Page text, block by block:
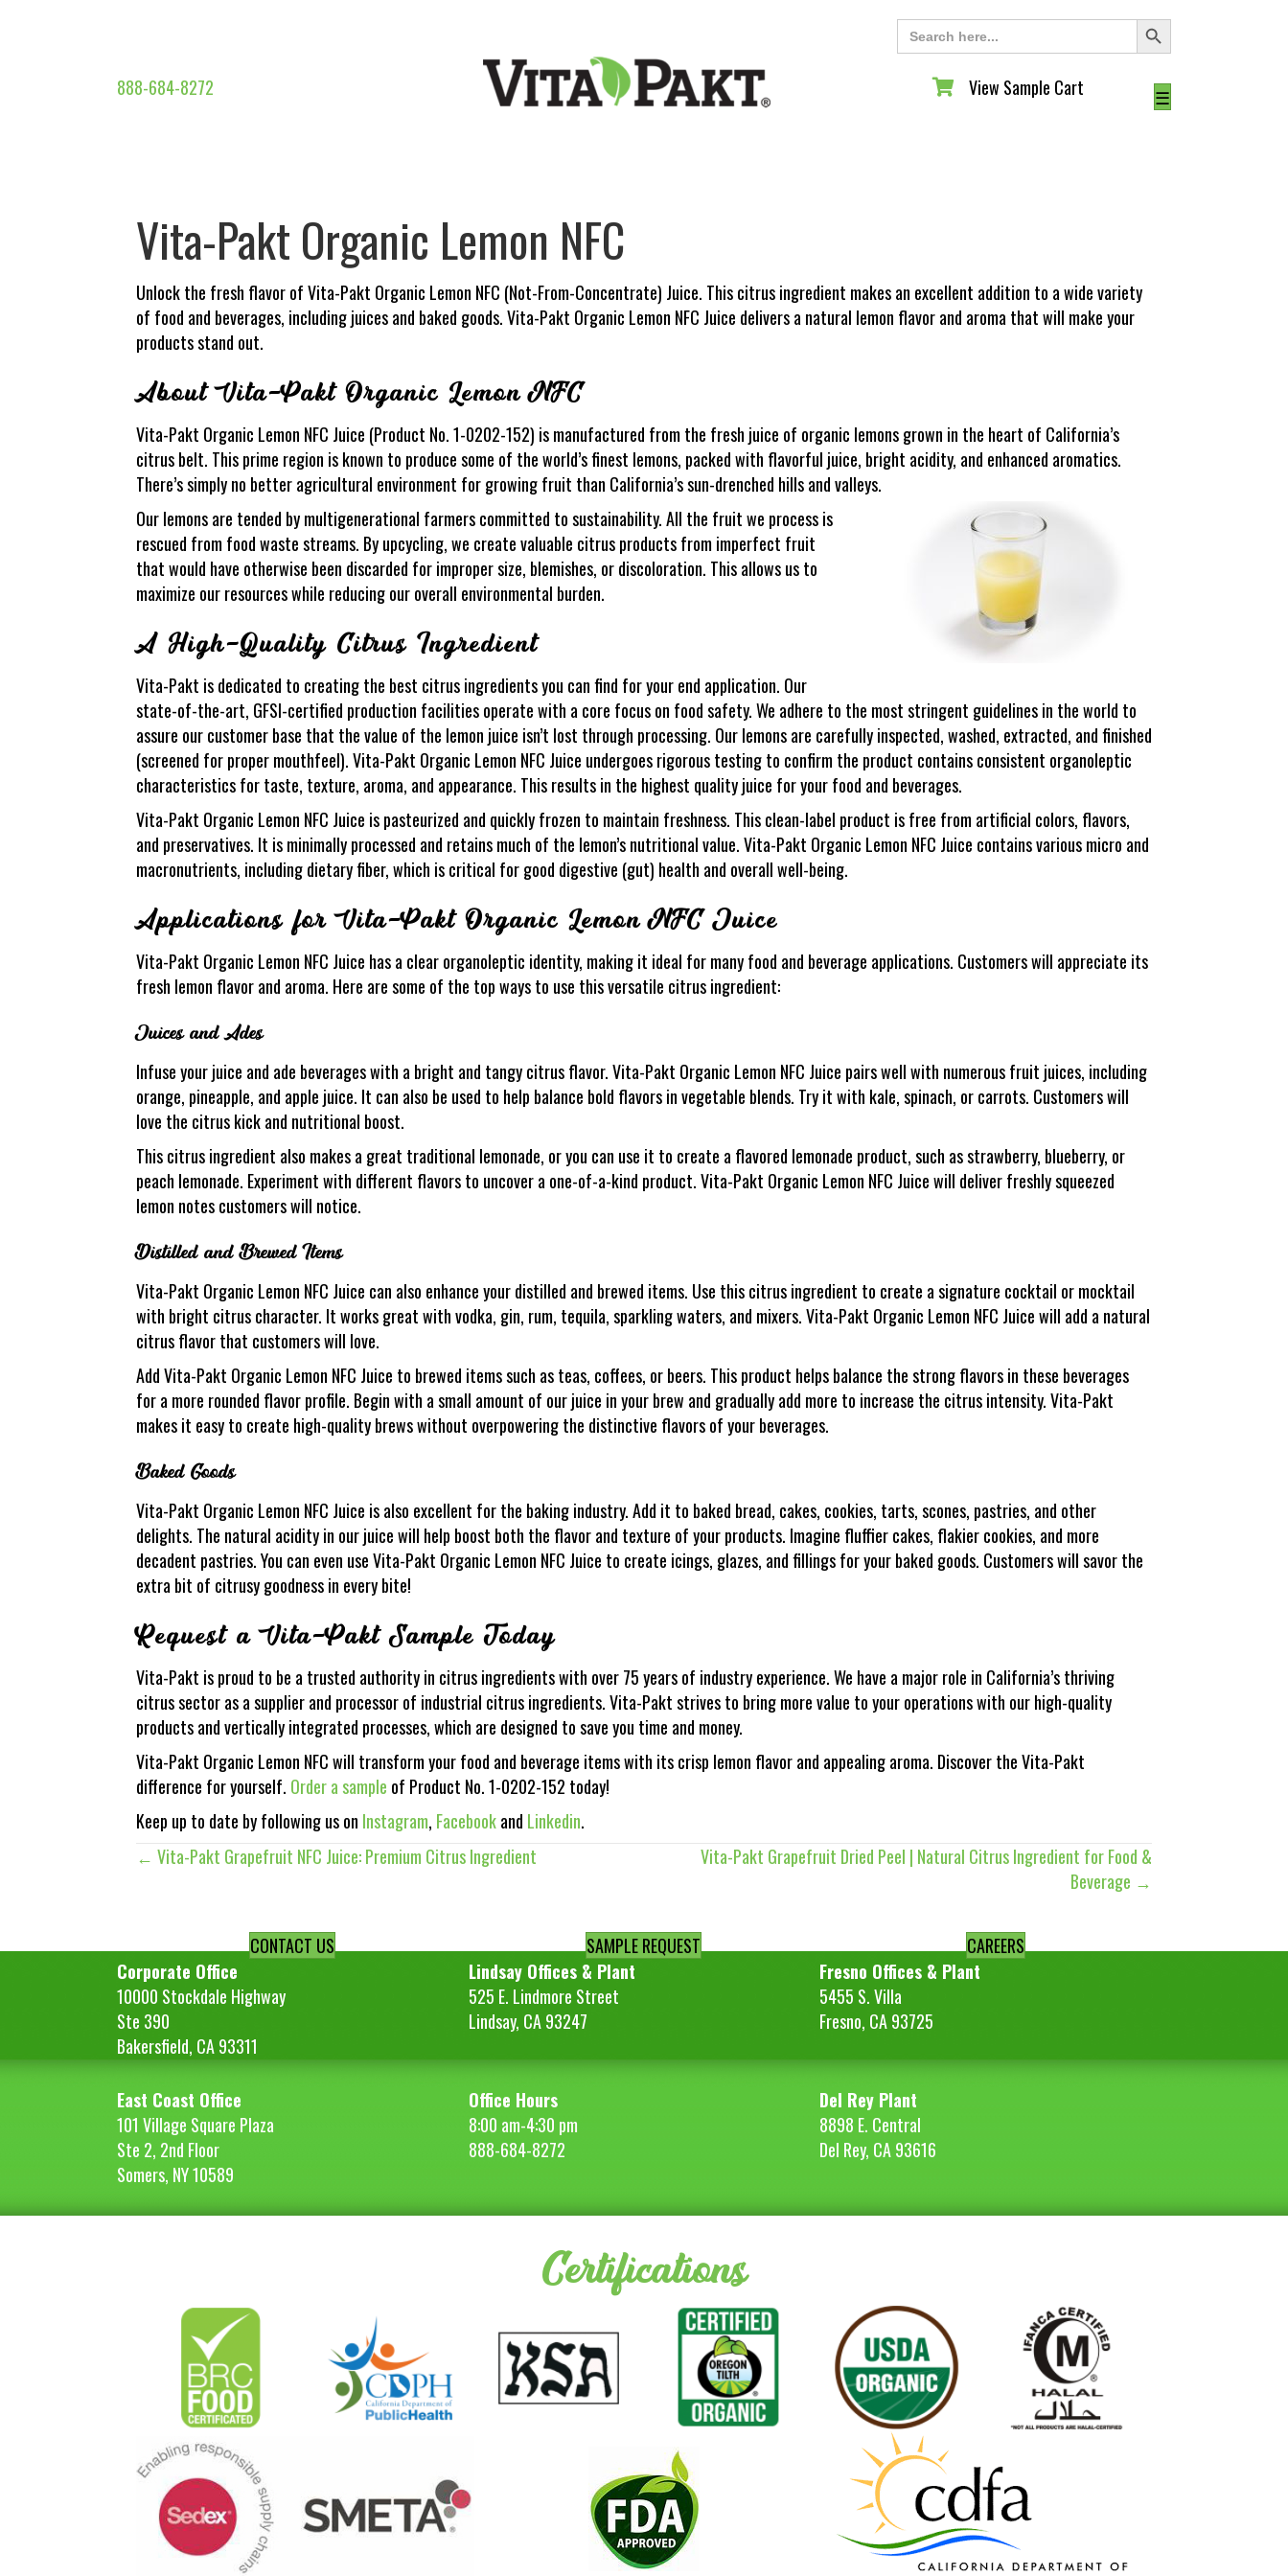
Search
for:
Search Button
888-684-8272 View Sample Cart
View Sample Cart ☰
Vita-Pakt Organic Lemon NFC
Unlock the fresh flavor of Vita-Pakt Organic Lemon NFC (Not-From-Concentrate) Juice. This citrus ingredient makes an excellent addition to a wide variety
of food and beverages, including juices and baked goods. Vita-Pakt Organic Lemon NFC Juice delivers a natural lemon flavor and aroma that will make your
products stand out.
About Vita-Pakt Organic Lemon NFC
Vita-Pakt Organic Lemon NFC Juice (Product No. 1-0202-152) is manufactured from the fresh juice of organic lemons grown in the heart of California’s
citrus belt. This prime region is known to produce some of the world’s finest lemons, packed with flavorful juice, bright acidity, and enhanced aromatics.
There’s simply no better agricultural environment for growing fruit than California’s sun-drenched hills and valleys.
Our lemons are tended by multigenerational farmers committed to sustainability. All the fruit we process is
rescued from food waste streams. By upcycling, we create valuable citrus products from imperfect fruit
that would have otherwise been discarded for improper size, blemishes, or discoloration. This allows us to
maximize our resources while reducing our overall environmental burden.
A High-Quality Citrus Ingredient
Vita-Pakt is dedicated to creating the best citrus ingredients you can find for your end application. Our
state-of-the-art, GFSI-certified production facilities operate with a core focus on food safety. We adhere to the most stringent guidelines in the world to
assure our customer base that the value of the lemon juice isn’t lost through processing. Our lemons are carefully inspected, washed, extracted, and finished
(screened for proper mouthfeel). Vita-Pakt Organic Lemon NFC Juice undergoes rigorous testing to confirm the product contains consistent organoleptic
characteristics for taste, texture, aroma, and appearance. This results in the highest quality juice for your food and beverages.
Vita-Pakt Organic Lemon NFC Juice is pasteurized and quickly frozen to maintain freshness. This clean-label product is free from artificial colors, flavors,
and preservatives. It is minimally processed and retains much of the lemon’s nutritional value. Vita-Pakt Organic Lemon NFC Juice contains various micro and
macronutrients, including dietary fiber, which is critical for good digestive (gut) health and overall well-being.
Applications for Vita-Pakt Organic Lemon NFC Juice
Vita-Pakt Organic Lemon NFC Juice has a clear organoleptic identity, making it ideal for many food and beverage applications. Customers will appreciate its
fresh lemon flavor and aroma. Here are some of the top ways to use this versatile citrus ingredient:
Juices and Ades
Infuse your juice and ade beverages with a bright and tangy citrus flavor. Vita-Pakt Organic Lemon NFC Juice pairs well with numerous fruit juices, including
orange, pineapple, and apple juice. It can also be used to help balance bold flavors in vegetable blends. Try it with kale, spinach, or carrots. Customers will
love the citrus kick and nutritional boost.
This citrus ingredient also makes a great traditional lemonade, or you can use it to create a flavored lemonade product, such as strawberry, blueberry, or
peach lemonade. Experiment with different flavors to uncover a one-of-a-kind product. Vita-Pakt Organic Lemon NFC Juice will deliver freshly squeezed
lemon notes customers will notice.
Distilled and Brewed Items
Vita-Pakt Organic Lemon NFC Juice can also enhance your distilled and brewed items. Use this citrus ingredient to create a signature cocktail or mocktail
with bright citrus character. It works great with vodka, gin, rum, tequila, sparkling waters, and mixers. Vita-Pakt Organic Lemon NFC Juice will add a natural
citrus flavor that customers will love.
Add Vita-Pakt Organic Lemon NFC Juice to brewed items such as teas, coffees, or beers. This product helps balance the strong flavors in these beverages
for a more rounded flavor profile. Begin with a small amount of our juice in your brew and gradually add more to increase the citrus intensity. Vita-Pakt
makes it easy to create high-quality brews without overpowering the distinctive flavors of your beverages.
Baked Goods
Vita-Pakt Organic Lemon NFC Juice is also excellent for the baking industry. Add it to baked bread, cakes, cookies, tarts, scones, pastries, and other
delights. The natural acidity in our juice will help boost both the flavor and texture of your products. Imagine fluffier cakes, flakier cookies, and more
decadent pastries. You can even use Vita-Pakt Organic Lemon NFC Juice to create icings, glazes, and fillings for your baked goods. Customers will savor the
extra bit of citrusy goodness in every bite!
Request a Vita-Pakt Sample Today
Vita-Pakt is proud to be a trusted authority in citrus ingredients with over 75 years of industry experience. We have a major role in California’s thriving
citrus sector as a supplier and processor of industrial citrus ingredients. Vita-Pakt strives to bring more value to your operations with our high-quality
products and vertically integrated processes, which are designed to save you time and money.
Vita-Pakt Organic Lemon NFC will transform your food and beverage items with its crisp lemon flavor and appealing aroma. Discover the Vita-Pakt
difference for yourself. Order a sample of Product No. 1-0202-152 today!
Keep up to date by following us on Instagram, Facebookand Linkedin.
Posts
← Vita-Pakt Grapefruit NFC Juice: Premium Citrus Ingredient
Vita-Pakt Grapefruit Dried Peel | Natural Citrus Ingredient for Food &
Beverage →
CONTACT US SAMPLE REQUEST
CAREERS
Corporate Office
10000 Stockdale Highway
Ste 390
Bakersfield, CA 93311
Lindsay Offices & Plant
525 E. Lindmore Street
Lindsay, CA 93247
Fresno Offices & Plant
5455 S. Villa
Fresno, CA 93725
East Coast Office
101 Village Square Plaza
Ste 2, 2nd Floor
Somers, NY 10589
Office Hours
8:00 am-4:30 pm
888-684-8272
Del Rey Plant
8898 E. Central
Del Rey, CA 93616
Certifications